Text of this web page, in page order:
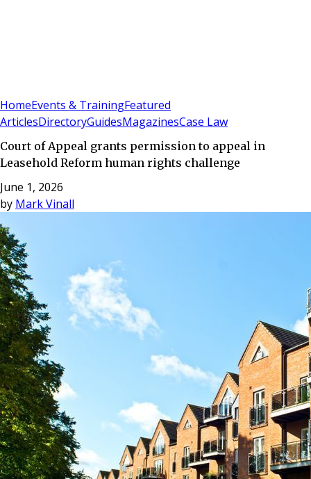
HomeEvents & TrainingFeatured
ArticlesDirectoryGuidesMagazinesCase Law
Court of Appeal grants permission to appeal in
Leasehold Reform human rights challenge
June 1, 2026
by Mark Vinall